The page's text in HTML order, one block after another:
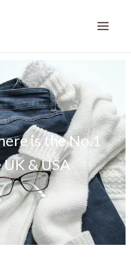
is the No.1
UK & USA